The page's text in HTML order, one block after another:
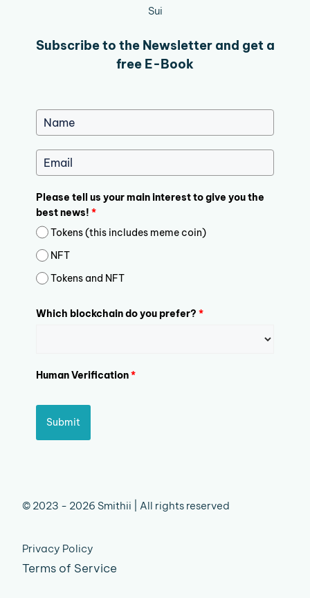
Sui
Subscribe to the Newsletter and get a
free E-Book
Please tell us your main interest to give you the
best news! *
Tokens (this includes meme coin)
NFT
Tokens and NFT
Which blockchain do you prefer? *
Human Verification*
Submit
© 2023 - 2026 Smithii | All rights reserved
Privacy Policy
Terms of Service